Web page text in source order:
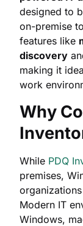
designed to
on-premise
features like
discovery
making it
work
Why
While PDQ
premises,
Modern IT
Windows,